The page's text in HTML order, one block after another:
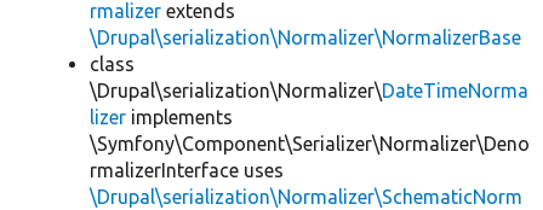
rmalizer extends
\Drupal\serialization\Normalizer\NormalizerBase
class
\Drupal\serialization\Normalizer\DateTimeNorma
lizer implements
\Symfony\Component\Serializer\Normalizer\Deno
rmalizerInterface uses
\Drupal\serialization\Normalizer\SchematicNorm